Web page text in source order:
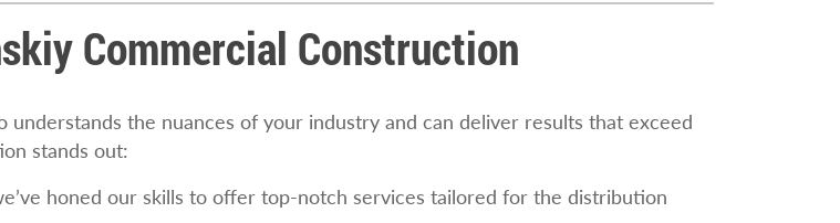
Commercial Construction
the nuances of your industry and can deliver results that exceed
stands out:
honed our skills to offer top-notch services tailored for the distribution